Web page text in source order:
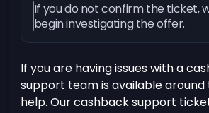
If you do not confirm the ticket,
begin investigating the offer.
If you are having issues with a
support team is available
help. Our cashback support